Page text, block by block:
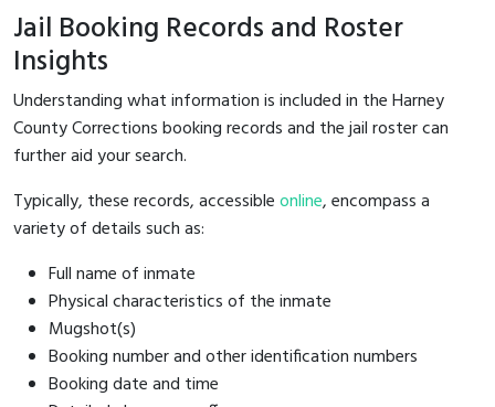
Jail Booking Records and Roster
Insights
Understanding what information is included in the Harney
County Corrections booking records and the jail roster can
further aid your search.
Typically, these records, accessibleonline, encompass a
variety of details such as:
Full name of inmate
Physical characteristics of the inmate
Mugshot(s)
Booking number and other identification numbers
Booking date and time